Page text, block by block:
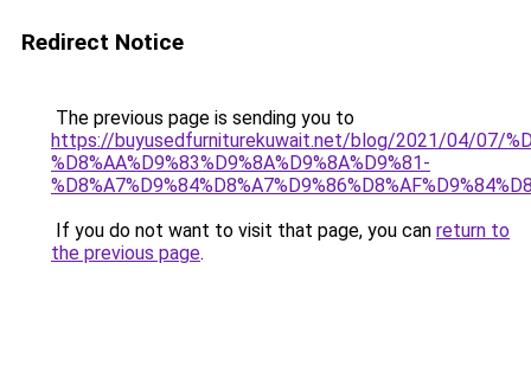
Redirect Notice
The previous page is sending you to
https://buyusedfurniturekuwait.net/blog/2021/04/07/
%D8%AA%D9%83%D9%8A%D9%8A%D9%81-
If you do not want to visit that page, you can return to
the previous page.